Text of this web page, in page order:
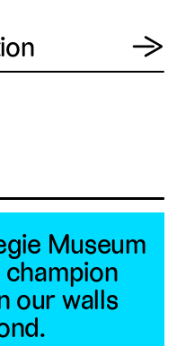
→
Museum
our walls